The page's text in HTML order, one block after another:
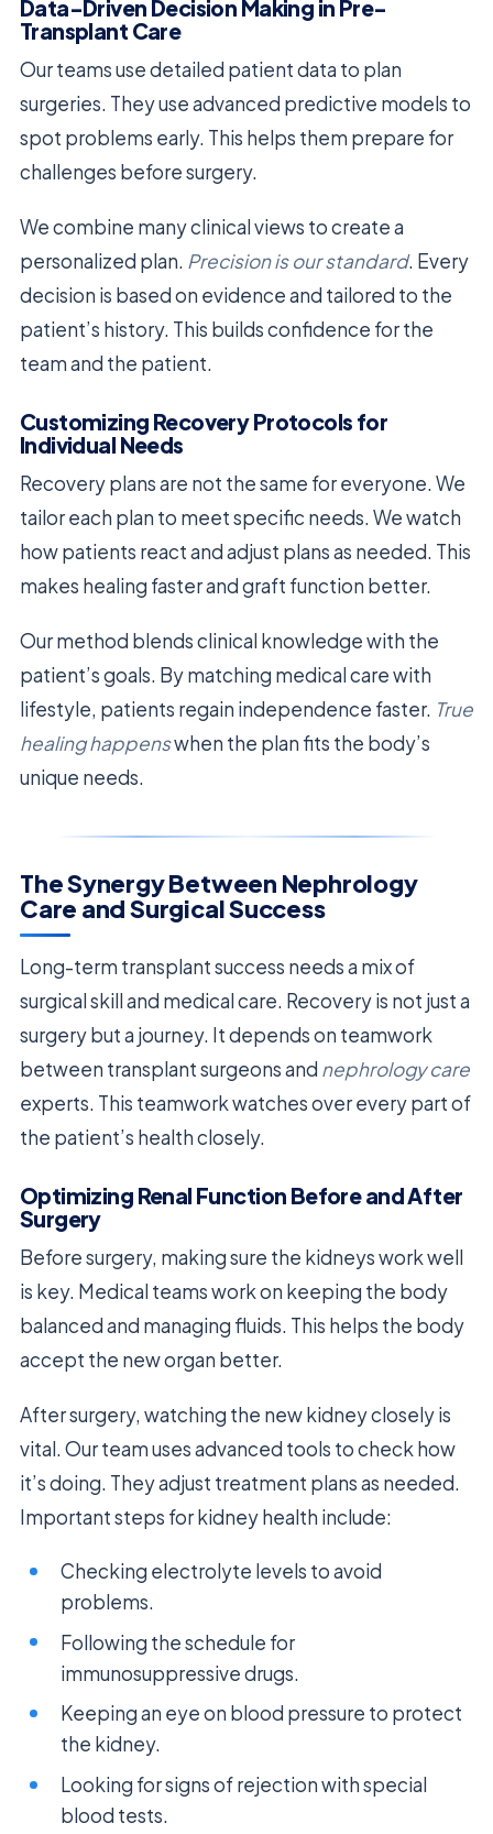
Data-Driven Decision Making in Pre-
Transplant Care
Our teams use detailed patient data to plan
surgeries. They use advanced predictive models to
spot problems early. This helps them prepare for
challenges before surgery.
We combine many clinical views to create a
personalized plan. Precision is our standard. Every
decision is based on evidence and tailored to the
patient’s history. This builds confidence for the
team and the patient.
Customizing Recovery Protocols for
Individual Needs
Recovery plans are not the same for everyone. We
tailor each plan to meet specific needs. We watch
how patients react and adjust plans as needed. This
makes healing faster and graft function better.
Our method blends clinical knowledge with the
patient’s goals. By matching medical care with
lifestyle, patients regain independence faster. True
healing happenswhen the plan fits the body’s
unique needs.
The Synergy Between Nephrology
Care and Surgical Success
Long-term transplant success needs a mix of
surgical skill and medical care. Recovery is not just a
surgery but a journey. It depends on teamwork
between transplant surgeons and nephrology care
experts. This teamwork watches over every part of
the patient’s health closely.
Optimizing Renal Function Before and After
Surgery
Before surgery, making sure the kidneys work well
is key. Medical teams work on keeping the body
balanced and managing fluids. This helps the body
accept the new organ better.
After surgery, watching the new kidney closely is
vital. Our team uses advanced tools to check how
it’s doing. They adjust treatment plans as needed.
Important steps for kidney health include:
Checking electrolyte levels to avoid
problems.
Following the schedule for
immunosuppressive drugs.
Keeping an eye on blood pressure to protect
the kidney.
Looking for signs of rejection with special
blood tests.